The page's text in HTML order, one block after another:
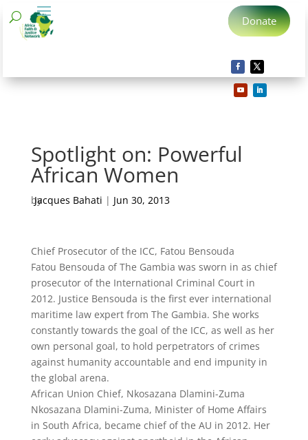
Donate
Spotlight on: Powerful
African Women
by
Jacques Bahati | Jun 30, 2013
Chief Prosecutor of the ICC, Fatou Bensouda
Fatou Bensouda of The Gambia was sworn in as chief
prosecutor of the International Criminal Court in
2012. Justice Bensouda is the first ever international
maritime law expert from The Gambia. She works
constantly towards the goal of the ICC, as well as her
own personal goal, to hold perpetrators of crimes
against humanity accountable and end impunity in
the global arena.
African Union Chief, Nkosazana Dlamini-Zuma
Nkosazana Dlamini-Zuma, Minister of Home Affairs
in South Africa, became chief of the AU in 2012. Her